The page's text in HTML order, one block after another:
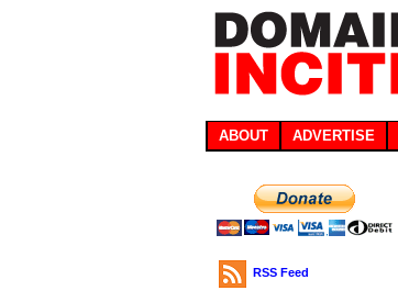
ABOUT ADVERTISE
RSS Feed